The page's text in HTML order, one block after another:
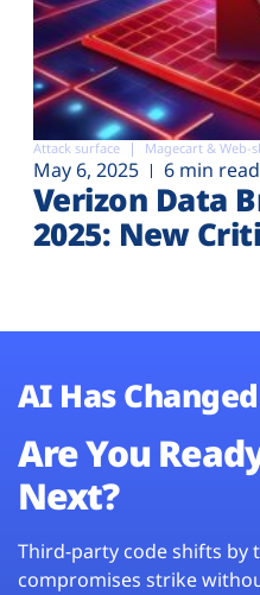
Attack surface Magecart & Web-
May 6, 2025 6 min read
Verizon Data
2025: New
AI Has
Are You
Next?
Third-party code shifts by
compromises strike